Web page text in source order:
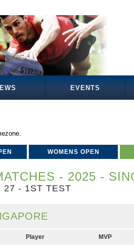
EVENTS
WOMENS OPEN
- 2025 -
27 - 1ST TEST
Player MVP